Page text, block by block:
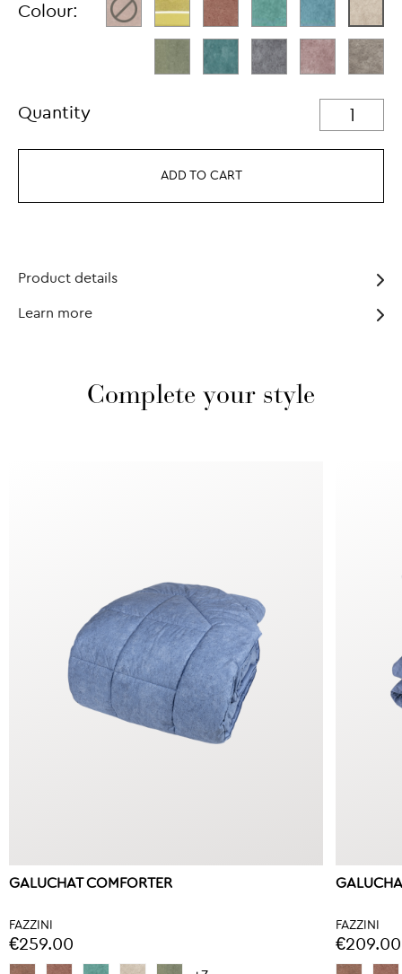
Colour:
Quantity
ADD TO CART
Product details
Learn more
Complete your style
GALUCHAT COMFORTER
FAZZINI
€259.00
FAZZINI
€209.00